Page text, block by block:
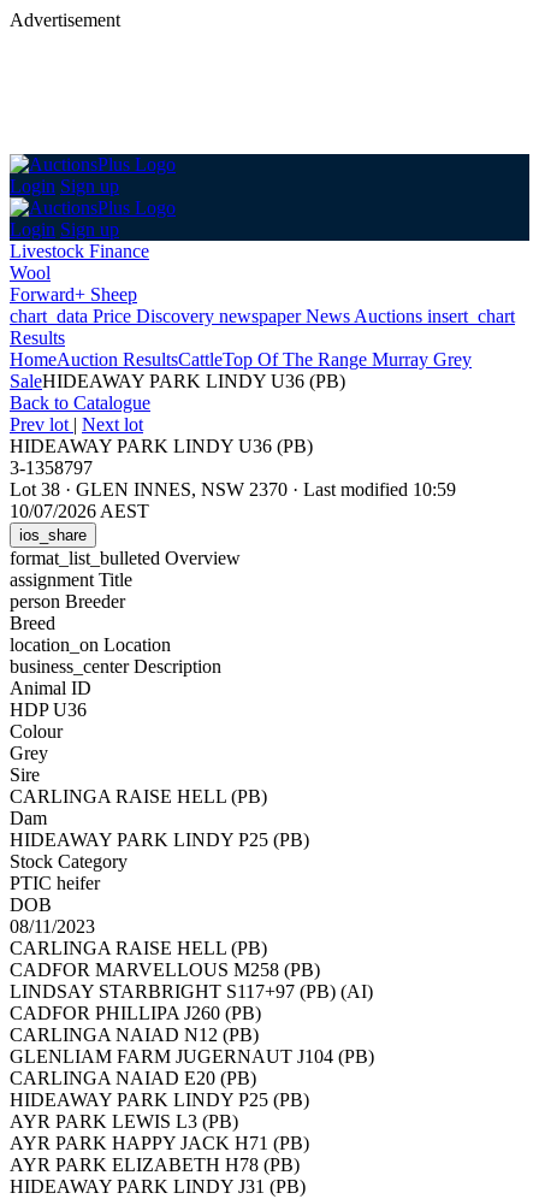
Advertisement
Login Sign up
Login Sign up
Livestock Finance
Wool
Forward+ Sheep
chart_data Price Discovery newspaperNews Auctions insert_chart
Results
HomeAuction ResultsCattleTop Of The Range Murray Grey
SaleHIDEAWAY PARK LINDY U36 (PB)
Back to Catalogue
Prev lot | Next lot
HIDEAWAY PARK LINDY U36 (PB)
3-1358797
Lot 38 · GLEN INNES, NSW 2370 · Last modified 10:59
10/07/2026 AEST
ios_share
format_list_bulleted Overview
assignment Title
person Breeder
Breed
location_on Location
business_centerDescription
Animal ID
HDP U36
Colour
Grey
Sire
CARLINGA RAISE HELL (PB)
Dam
HIDEAWAY PARK LINDY P25 (PB)
Stock Category
PTIC heifer
DOB
08/11/2023
CARLINGA RAISE HELL (PB)
CADFOR MARVELLOUS M258 (PB)
LINDSAY STARBRIGHT S117+97 (PB) (AI)
CADFOR PHILLIPA J260 (PB)
CARLINGA NAIAD N12 (PB)
GLENLIAM FARM JUGERNAUT J104 (PB)
CARLINGA NAIAD E20 (PB)
HIDEAWAY PARK LINDY P25 (PB)
AYR PARK LEWIS L3 (PB)
AYR PARK HAPPY JACK H71 (PB)
AYR PARK ELIZABETH H78 (PB)
HIDEAWAY PARK LINDY J31 (PB)